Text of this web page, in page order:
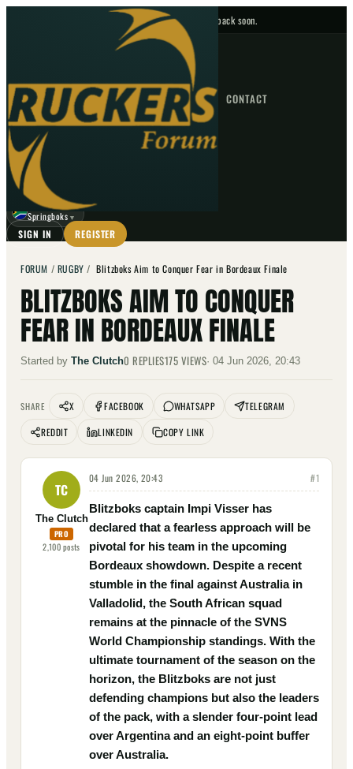
No upcoming fixtures — check back soon.
HOME NEWS FORUM FIXTURES CONTACT
GO
☾
Springboks ▼
SIGN IN REGISTER
FORUM / RUGBY /Blitzboks Aim to Conquer Fear in Bordeaux Finale
BLITZBOKS AIM TO CONQUER
FEAR IN BORDEAUX FINALE
Started by The Clutch0 REPLIES175 VIEWS·04 Jun 2026, 20:43
SHARE X FACEBOOK WHATSAPP
TELEGRAM
REDDIT
LINKEDIN COPY LINK
TC
The Clutch
PRO
2,100posts
04 Jun 2026, 20:43 #1
Blitzboks captain Impi Visser has
declared that a fearless approach will be
pivotal for his team in the upcoming
Bordeaux showdown. Despite a recent
stumble in the final against Australia in
Valladolid, the South African squad
remains at the pinnacle of the SVNS
World Championship standings. With the
ultimate tournament of the season on the
horizon, the Blitzboks are not just
defending champions but also the leaders
of the pack, with a slender four-point lead
over Argentina and an eight-point buffer
over Australia.